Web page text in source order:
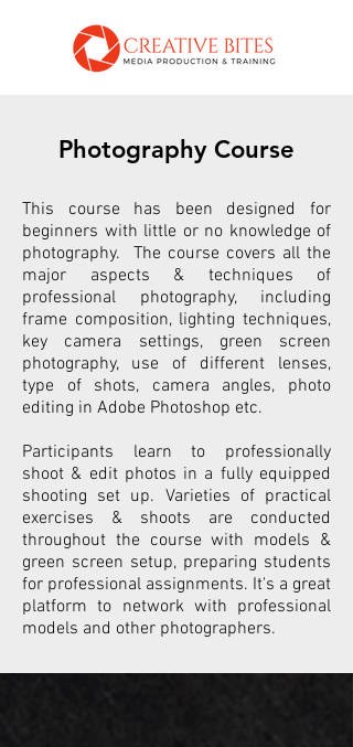
Photography Course
This course has been designed for
beginners with little or no knowledge of
photography. The course covers all the
major aspects & techniques of
professional photography, including
frame composition, lighting techniques,
key camera settings, green screen
photography, use of different lenses,
type of shots, camera angles, photo
editing in Adobe Photoshop etc.
Participants learn to professionally
shoot & edit photos in a fully equipped
shooting set up. Varieties of practical
exercises & shoots are conducted
throughout the course with models &
green screen setup, preparing students
for professional assignments. It's a great
platform to network with professional
models and other photographers.